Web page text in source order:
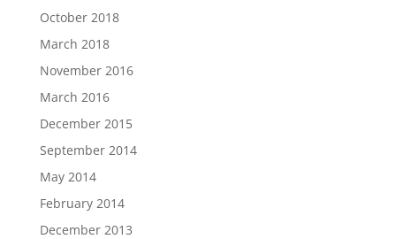
October 2018
March 2018
November 2016
March 2016
December 2015
September 2014
May 2014
February 2014
December 2013